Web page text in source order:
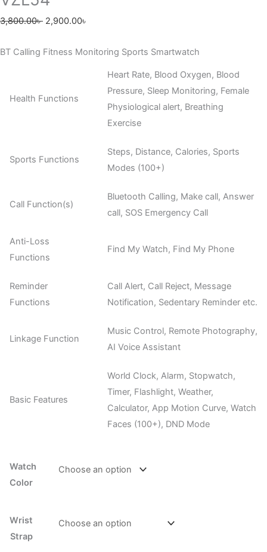
3,800.00৳ 2,900.00৳
BT Calling Fitness Monitoring Sports Smartwatch
Health Functions
Heart Rate, Blood Oxygen, Blood
Pressure, Sleep Monitoring, Female
Physiological alert, Breathing
Exercise
Sports Functions
Steps, Distance, Calories, Sports
Modes (100+)
Call Function(s)
Bluetooth Calling, Make call, Answer
call, SOS Emergency Call
Anti-Loss
Functions
Find My Watch, Find My Phone
Reminder
Functions
Call Alert, Call Reject, Message
Notification, Sedentary Reminder etc.
Linkage Function
Music Control, Remote Photography,
AI Voice Assistant
Basic Features
World Clock, Alarm, Stopwatch,
Timer, Flashlight, Weather,
Calculator, App Motion Curve, Watch
Faces (100+), DND Mode
Watch
Color
Wrist
Strap